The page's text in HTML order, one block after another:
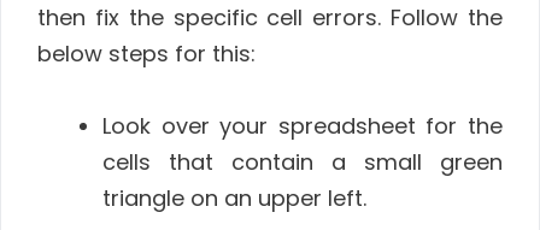
then fix the specific cell errors. Follow the
below steps for this:
Look over your spreadsheet for the
cells that contain a small green
triangle on an upper left.